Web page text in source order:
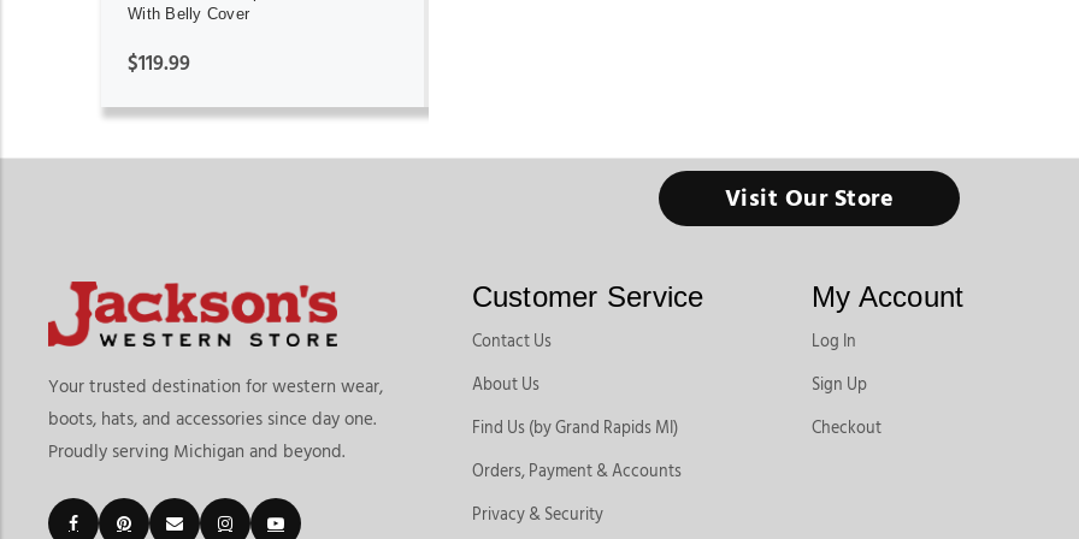
With Belly Cover
$119.99
Visit Our Store
Your trusted destination for western wear,
boots, hats, and accessories since day one.
Proudly serving Michigan and beyond.
Customer Service
Contact Us
About Us
Find Us (by Grand Rapids MI)
Orders, Payment & Accounts
Privacy & Security
My Account
Log In
Sign Up
Checkout